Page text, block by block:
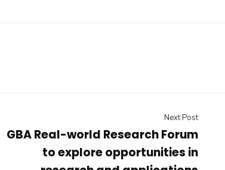
Next Post
GBA Real-world Research Forum
to explore opportunities in